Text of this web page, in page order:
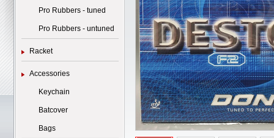
Pro Rubbers - tuned
Pro Rubbers - untuned
Racket
Accessories
Keychain
Batcover
Bags